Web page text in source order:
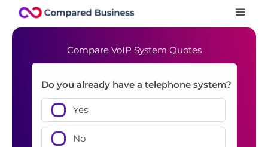
Compare VoIP System Quotes
Do you already have a telephone system?
Yes
No